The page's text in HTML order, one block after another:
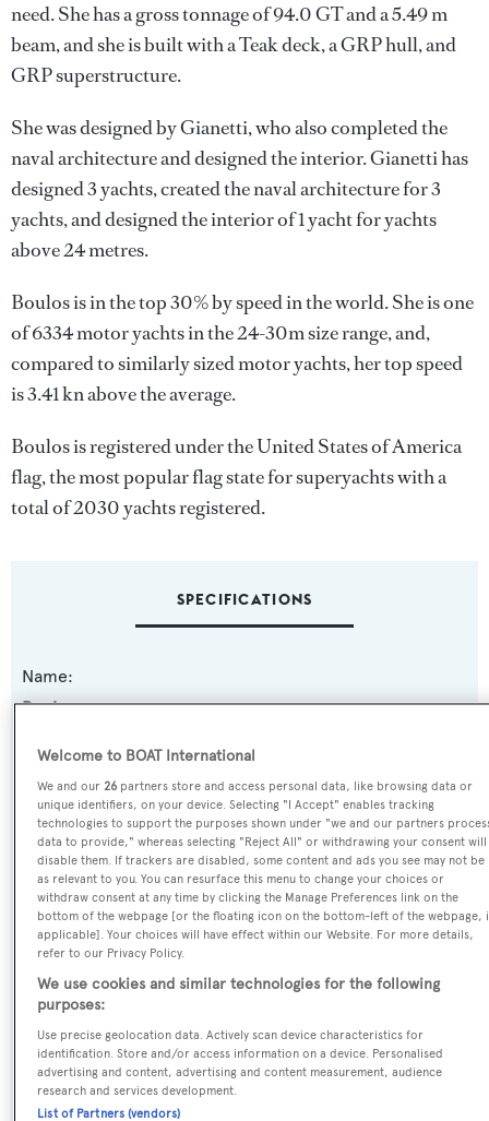
need. She has a gross tonnage of 94.0 GT and a 5.49 m
beam, and she is built with a Teak deck, a GRP hull, and
GRP superstructure.
She was designed byGianetti, who also completed the
naval architecture and designed the interior.Gianettihas
designed 3 yachts, created the naval architecture for 3
yachts, and designed the interior of 1 yacht for yachts
above 24 metres.
Boulos is in the top 30% by speed in the world. She is one
of 6334 motor yachts in the 24-30m size range, and,
compared to similarly sized motor yachts, her top speed
is 3.41 kn above the average.
Boulos is registered under the United States of America
flag, the most popular flag state for superyachts with a
total of 2030 yachts registered.
SPECIFICATIONS
Name:
Boulos
Previous Names:
Milisa
Yacht Type:
Motor Yacht
Yacht Subtype:
Planing Fast Yacht
24
Builder:
Welcome to BOAT International
We and our26 partners store and access personal data, like browsing data or
unique identifiers, on your device. Selecting "I Accept" enables tracking
technologies to support the purposes shown under "we and our partners
data to provide," whereas selecting "Reject All" or withdrawing your consent will
disable them. If trackers are disabled, some content and ads you see may not be
as relevant to you. You can resurface this menu to change your choices or
withdraw consent at any time by clicking the Manage Preferences link on the
bottom of the webpage [or the floating icon on the bottom-left of the webpage,
applicable]. Your choices will have effect within our Website. For more details,
refer to our Privacy Policy.
We use cookies and similar technologies for the following
purposes:
Use precise geolocation data. Actively scan device characteristics for
identification. Store and/or access information on a device. Personalised
advertising and content, advertising and content measurement, audience
research and services development.
List of Partners (vendors)